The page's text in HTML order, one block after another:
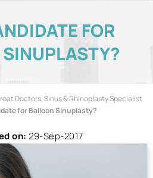
FOR
Doctors, Sinus & Rhinoplasty Specialist
for Balloon Sinuplasty?
on: 29-Sep-2017